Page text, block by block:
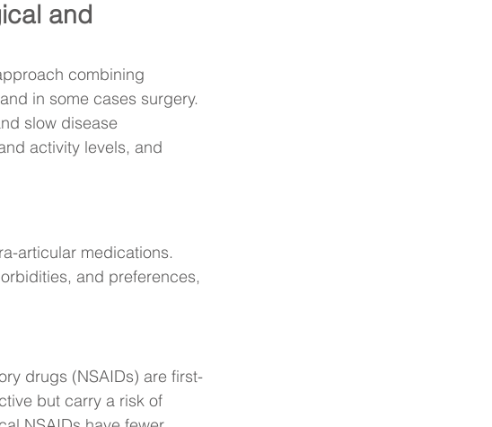
and
combining
in some cases surgery.
slow disease
activity levels, and
articular medications.
and preferences,
drugs (NSAIDs) are first-
but carry a risk of